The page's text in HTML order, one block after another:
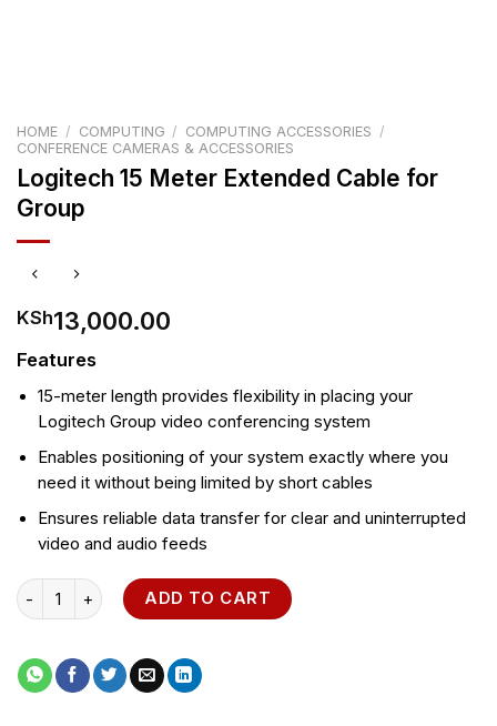
HOME / COMPUTING / COMPUTING ACCESSORIES /
CONFERENCE CAMERAS & ACCESSORIES
Logitech 15 Meter Extended Cable for
Group
KSh13,000.00
Features
15-meter length provides flexibility in placing your
Logitech Group video conferencing system
Enables positioning of your system exactly where you
need it without being limited by short cables
Ensures reliable data transfer for clear and uninterrupted
video and audio feeds
Logitech 15 Meter Extended Cable for Group quantity
ADD TO CART